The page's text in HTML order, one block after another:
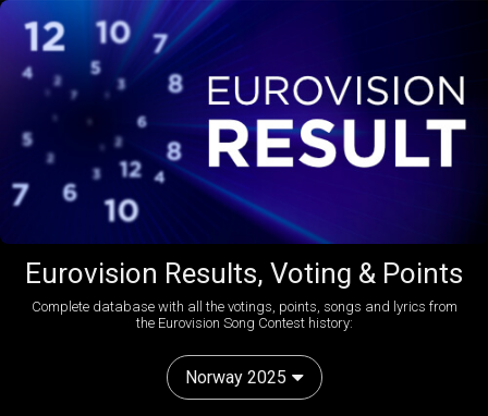
Eurovision Results, Voting & Points
Complete database with all the votings, points, songs and lyrics from
the Eurovision Song Contest history:
Norway 2025